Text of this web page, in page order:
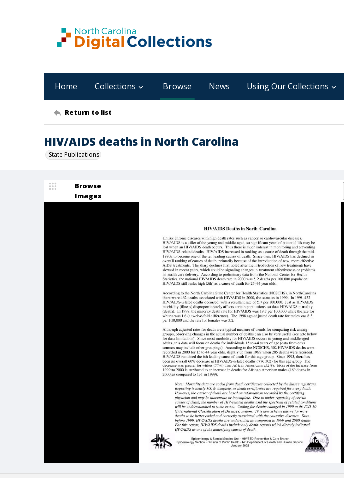
Home Collections Browse News Using Our Collections
Return to list
HIV/AIDS deaths in North Carolina
State Publications
Browse
Images